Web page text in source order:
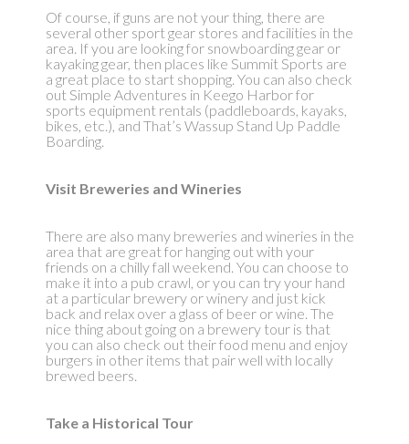
Of course, if guns are not your thing, there are
several other sport gear stores and facilities in the
area. If you are looking for snowboarding gear or
kayaking gear, then places like Summit Sports are
a great place to start shopping. You can also check
out Simple Adventures in Keego Harbor for
sports equipment rentals (paddleboards, kayaks,
bikes, etc.), and That’s Wassup Stand Up Paddle
Boarding.
Visit Breweries and Wineries
There are also many breweries and wineries in the
area that are great for hanging out with your
friends on a chilly fall weekend. You can choose to
make it into a pub crawl, or you can try your hand
at a particular brewery or winery and just kick
back and relax over a glass of beer or wine. The
nice thing about going on a brewery tour is that
you can also check out their food menu and enjoy
burgers in other items that pair well with locally
brewed beers.
Take a Historical Tour